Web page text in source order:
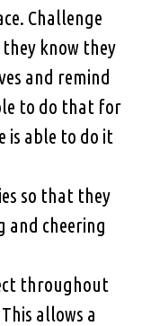
Challenge
know they
and remind
to do that for
is able to do it
so that they
and cheering
throughout
allows a